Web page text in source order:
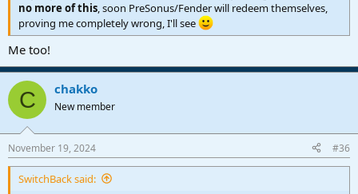
no more of this , soon PreSonus/Fender will redeem themselves,
proving me completely wrong, I'll see
Me too!
C chakko
New member
November 19, 2024 #36
SwitchBack said: